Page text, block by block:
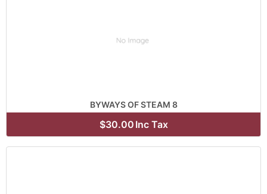
BYWAYS OF STEAM 8
$30.00 Inc Tax